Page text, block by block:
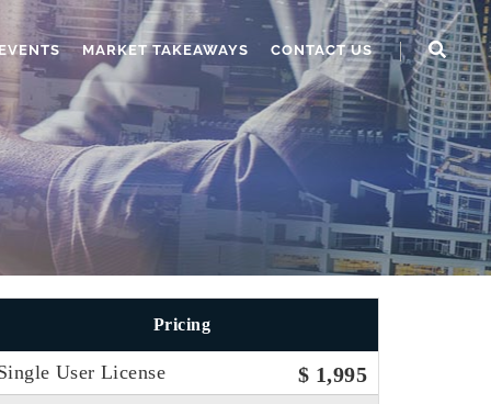
MARKET TAKEAWAYS CONTACT US
Pricing
User License $ 1,995